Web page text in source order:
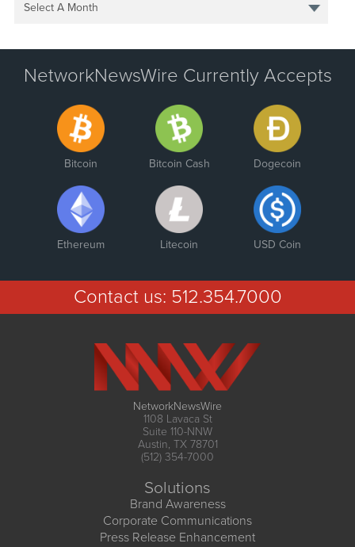
Select A Month
NetworkNewsWire Currently Accepts
Bitcoin Bitcoin Cash Dogecoin
Ethereum Litecoin USD Coin
Contact us: 512.354.7000
NetworkNewsWire
1108 Lavaca St
Suite 110-NNW
Austin, TX 78701
(512) 354-7000
Solutions
Brand Awareness
Corporate Communications
Press Release Enhancement